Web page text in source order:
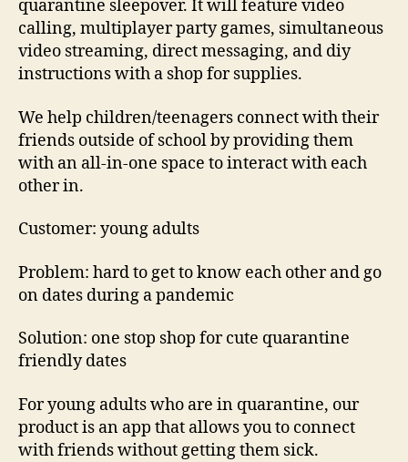
quarantine sleepover. It will feature video
calling, multiplayer party games, simultaneous
video streaming, direct messaging, and diy
instructions with a shop for supplies.
We help children/teenagers connect with their
friends outside of school by providing them
with an all-in-one space to interact with each
other in.
Customer: young adults
Problem: hard to get to know each other and go
on dates during a pandemic
Solution: one stop shop for cute quarantine
friendly dates
For young adults who are in quarantine, our
product is an app that allows you to connect
with friends without getting them sick.